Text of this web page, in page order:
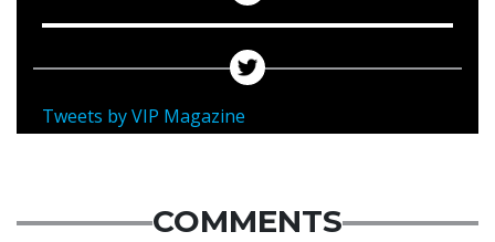
Tweets by VIP Magazine
COMMENTS